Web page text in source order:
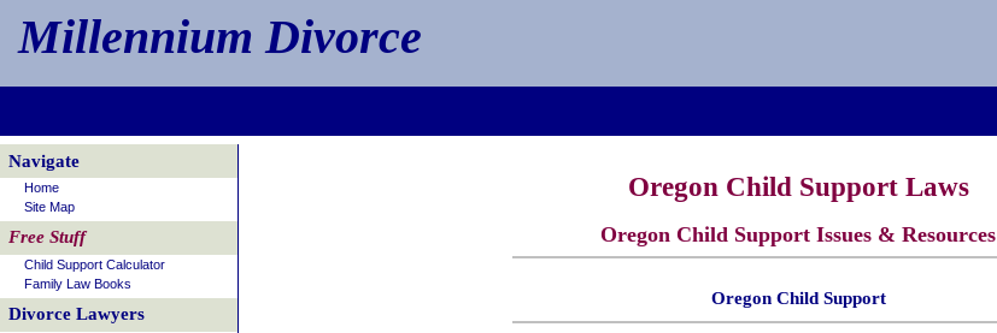
Millennium Divorce
Oregon Child Support Laws
Oregon Child Support Issues & Resources
Oregon Child Support
Navigate
Home
Site Map
Free Stuff
Child Support Calculator
Family Law Books
Divorce Lawyers